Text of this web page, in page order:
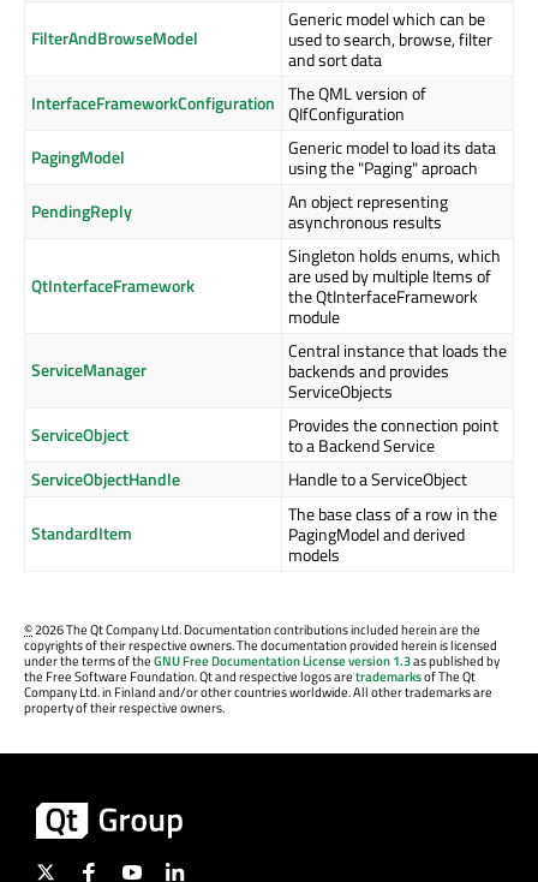
FilterAndBrowseModel
Generic model which can be
used to search, browse, filter
and sort data
InterfaceFrameworkConfiguration The QML version of
QIfConfiguration
PagingModel
Generic model to load its data
using the "Paging" aproach
PendingReply
An object representing
asynchronous results
QtInterfaceFramework
Singleton holds enums, which
are used by multiple Items of
the QtInterfaceFramework
module
ServiceManager
Central instance that loads the
backends and provides
ServiceObjects
ServiceObject
Provides the connection point
to a Backend Service
ServiceObjectHandle
Handle to a ServiceObject
StandardItem
The base class of a row in the
PagingModel and derived
models
©2026 The Qt Company Ltd. Documentation contributions included herein are the
copyrights of their respective owners. The documentation provided herein is licensed
under the terms of theGNU Free Documentation License version 1.3as published by
the Free Software Foundation. Qt and respective logos aretrademarksof The Qt
Company Ltd. in Finland and/or other countries worldwide. All other trademarks are
property of their respective owners.